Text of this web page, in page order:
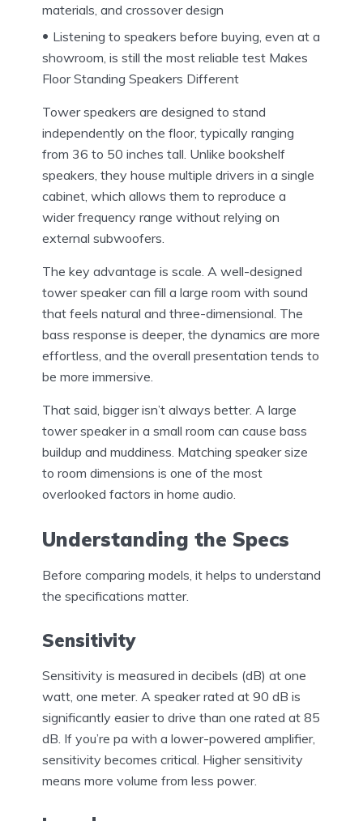
materials, and crossover design
Listening to speakers before buying, even at a
showroom, is still the most reliable test Makes
Floor Standing Speakers Different
Tower speakers are designed to stand
independently on the floor, typically ranging
from 36 to 50 inches tall. Unlike bookshelf
speakers, they house multiple drivers in a single
cabinet, which allows them to reproduce a
wider frequency range without relying on
external subwoofers.
The key advantage is scale. A well-designed
tower speaker can fill a large room with sound
that feels natural and three-dimensional. The
bass response is deeper, the dynamics are more
effortless, and the overall presentation tends to
be more immersive.
That said, bigger isn’t always better. A large
tower speaker in a small room can cause bass
buildup and muddiness. Matching speaker size
to room dimensions is one of the most
overlooked factors in home audio.
Understanding the Specs
Before comparing models, it helps to understand
the specifications matter.
Sensitivity
Sensitivity is measured in decibels (dB) at one
watt, one meter. A speaker rated at 90 dB is
significantly easier to drive than one rated at 85
dB. If you’re pa with a lower-powered amplifier,
sensitivity becomes critical. Higher sensitivity
means more volume from less power.